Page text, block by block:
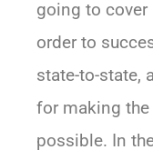
going to
order to
state-to-state,
for making
possible. In